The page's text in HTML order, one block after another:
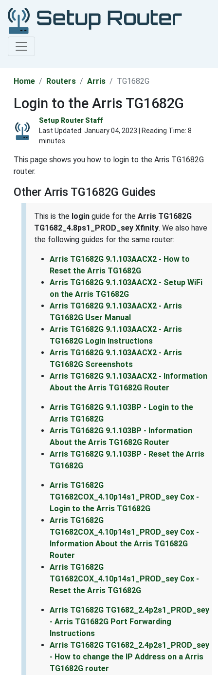
Home Routers Arris TG1682G
Login to the Arris TG1682G
Setup Router Staff
Last Updated: January 04, 2023 | Reading Time: 8
minutes
This page shows you how to login to the Arris TG1682G
router.
Other Arris TG1682G Guides
This is the login guide for the Arris TG1682G
TG1682_4.8ps1_PROD_sey Xfinity. We also have
the following guides for the same router:
Arris TG1682G 9.1.103AACX2 - How to
Reset the Arris TG1682G
Arris TG1682G 9.1.103AACX2 - Setup WiFi
on the Arris TG1682G
Arris TG1682G 9.1.103AACX2 - Arris
TG1682G User Manual
Arris TG1682G 9.1.103AACX2 - Arris
TG1682G Login Instructions
Arris TG1682G 9.1.103AACX2 - Arris
TG1682G Screenshots
Arris TG1682G 9.1.103AACX2 - Information
About the Arris TG1682G Router
Arris TG1682G 9.1.103BP - Login to the
Arris TG1682G
Arris TG1682G 9.1.103BP - Information
About the Arris TG1682G Router
Arris TG1682G 9.1.103BP - Reset the Arris
TG1682G
Arris TG1682G
TG1682COX_4.10p14s1_PROD_sey Cox -
Login to the Arris TG1682G
Arris TG1682G
TG1682COX_4.10p14s1_PROD_sey Cox -
Information About the Arris TG1682G
Router
Arris TG1682G
TG1682COX_4.10p14s1_PROD_sey Cox -
Reset the Arris TG1682G
Arris TG1682G TG1682_2.4p2s1_PROD_sey
- Arris TG1682G Port Forwarding
Instructions
Arris TG1682G TG1682_2.4p2s1_PROD_sey
- How to change the IP Address on a Arris
TG1682G router